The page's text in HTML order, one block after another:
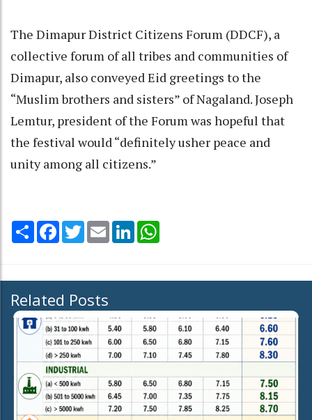
The Dimapur District Citizens Forum (DDCF), a
collective forum of all tribes and communities of
Dimapur, also conveyed Eid greetings to the
“Muslim brothers and sisters” of Nagaland. Joseph
Lemtur, president of the Forum was hopeful that
the festival would “definitely usher peace and
unity among all citizens.”
Share Facebook
TwitterEmail LinkedIn
Related Posts